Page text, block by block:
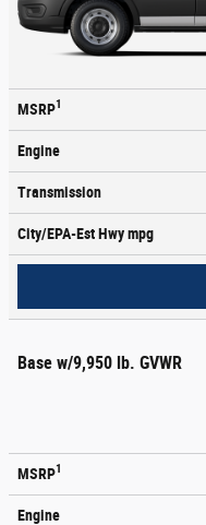
MSRP1
Engine
Transmission
City/EPA-Est Hwympg
Base w/9,950 lb. GVWR
MSRP1
Engine